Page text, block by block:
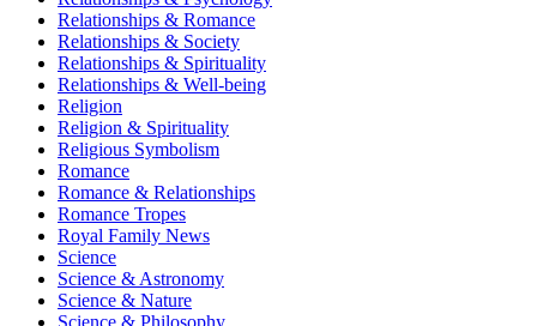
Relationships & Romance
Relationships & Society
Relationships & Spirituality
Relationships & Well-being
Religion
Religion & Spirituality
Religious Symbolism
Romance
Romance & Relationships
Romance Tropes
Royal Family News
Science
Science & Astronomy
Science & Nature
Science & Philosophy